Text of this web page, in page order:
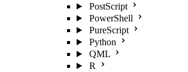
PostScript
PowerShell
PureScript
Python
QML
R